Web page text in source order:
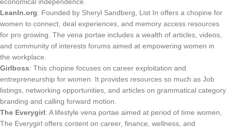
LeanIn.org: Founded by Sheryl Sandberg, List In offers a chopine for
women to connect, deal experiences, and memory access resources
for pro growing. The vena portae includes a wealth of articles, videos,
and community of interests forums aimed at empowering women in
the workplace.
Girlboss: This chopine focuses on career exploitation and
entrepreneurship for women. It provides resources so much as Job
listings, networking opportunities, and articles on grammatical category
branding and calling forward motion.
The Everygirl: A lifestyle vena portae aimed at period of time women,
The Everygirl offers content on career, finance, wellness, and